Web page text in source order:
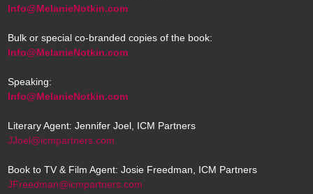
Info@MelanieNotkin.com
Bulk or special co-branded copies of the book:
Info@MelanieNotkin.com
Speaking:
Info@MelanieNotkin.com
Literary Agent: Jennifer Joel, ICM Partners
JJoel@icmpartners.com
Book to TV & Film Agent: Josie Freedman, ICM Partners
JFreedman@icmpartners.com